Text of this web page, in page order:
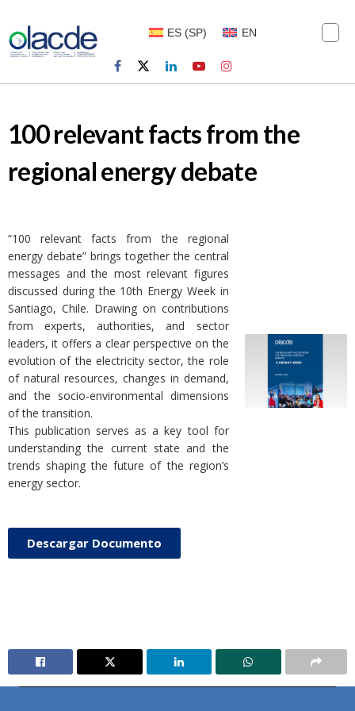
ES (SP) EN
100 relevant facts from the
regional energy debate
“100 relevant facts from the regional
energy debate” brings together the central
messages and the most relevant figures
discussed during the 10th Energy Week in
Santiago, Chile. Drawing on contributions
from experts, authorities, and sector
leaders, it offers a clear perspective on the
evolution of the electricity sector, the role
of natural resources, changes in demand,
and the socio-environmental dimensions
of the transition.
This publication serves as a key tool for
understanding the current state and the
trends shaping the future of the region’s
energy sector.
Descargar Documento